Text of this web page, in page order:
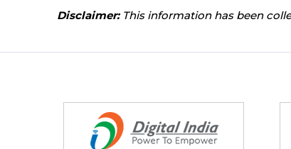
Disclaimer:This information has been